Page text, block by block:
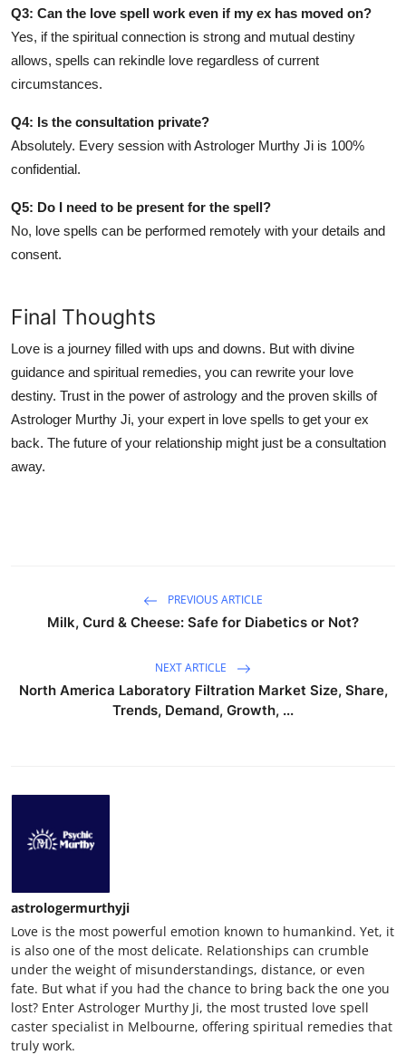
Q3: Can the love spell work even if my ex has moved on?
Yes, if the spiritual connection is strong and mutual destiny
allows, spells can rekindle love regardless of current
circumstances.
Q4: Is the consultation private?
Absolutely. Every session with Astrologer Murthy Ji is 100%
confidential.
Q5: Do I need to be present for the spell?
No, love spells can be performed remotely with your details and
consent.
Final Thoughts
Love is a journey filled with ups and downs. But with divine
guidance and spiritual remedies, you can rewrite your love
destiny. Trust in the power of astrology and the proven skills of
Astrologer Murthy Ji, your expert in love spells to get your ex
back. The future of your relationship might just be a consultation
away.
PREVIOUS ARTICLE
Milk, Curd & Cheese: Safe for Diabetics or Not?
NEXT ARTICLE
North America Laboratory Filtration Market Size, Share,
Trends, Demand, Growth, ...
astrologermurthyji
Love is the most powerful emotion known to humankind. Yet, it
is also one of the most delicate. Relationships can crumble
under the weight of misunderstandings, distance, or even
fate. But what if you had the chance to bring back the one you
lost? Enter Astrologer Murthy Ji, the most trusted love spell
caster specialist in Melbourne, offering spiritual remedies that
truly work.